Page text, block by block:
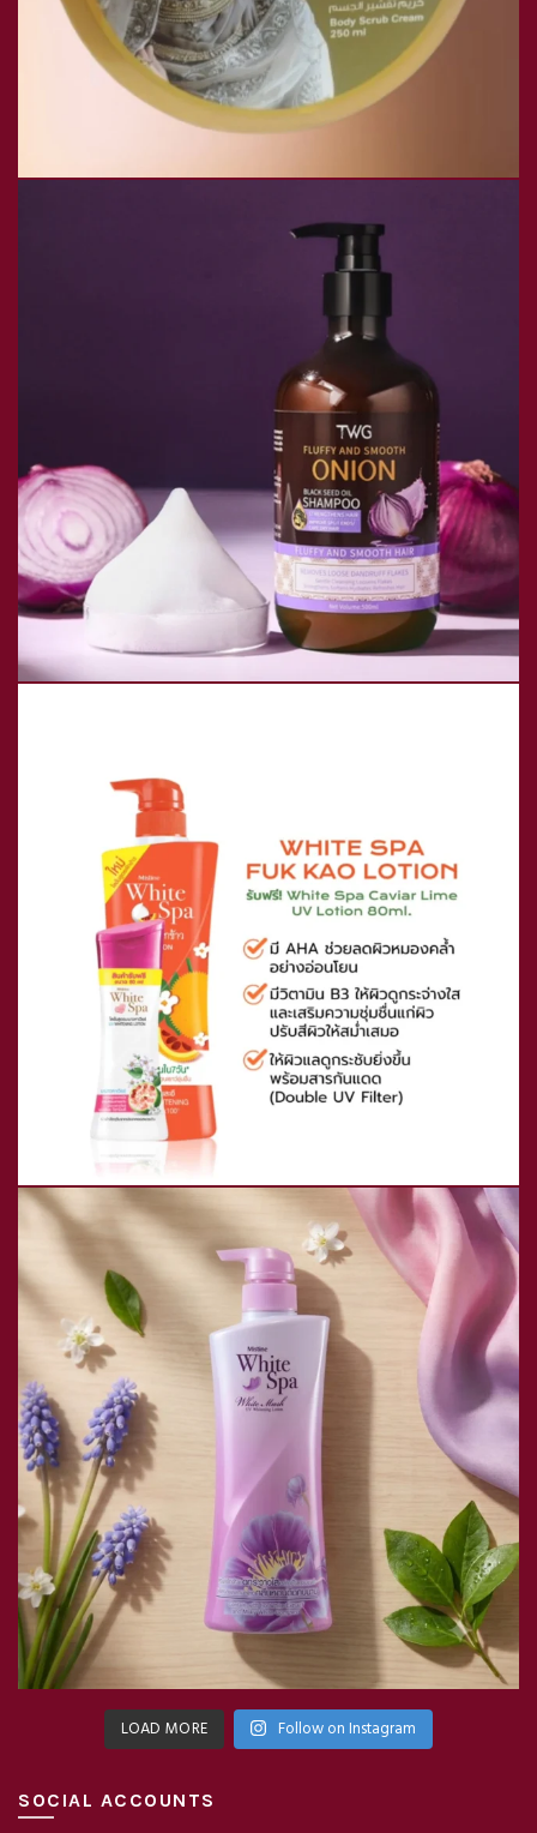
LOAD MORE Follow on Instagram
SOCIAL ACCOUNTS